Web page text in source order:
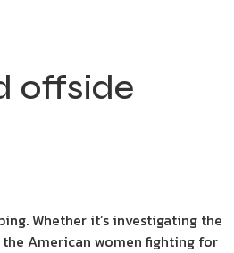
offside
Whether it’s investigating the
the American women fighting for